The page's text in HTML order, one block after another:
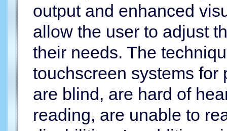
output and enhanced
allow the user to adjust
their needs. The
touchscreen systems
are blind, are hard of
reading, are unable to